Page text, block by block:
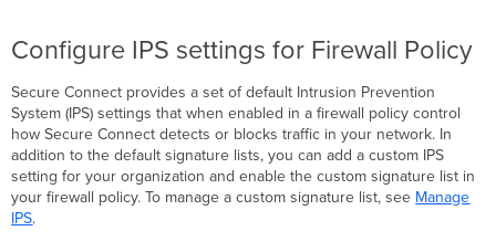
Configure IPS settings for Firewall Policy
Secure Connect provides a set of default Intrusion Prevention
System (IPS) settings that when enabled in a firewall policy control
how Secure Connect detects or blocks traffic in your network. In
addition to the default signature lists, you can add a custom IPS
setting for your organization and enable the custom signature list in
your firewall policy. To manage a custom signature list, see Manage
IPS.